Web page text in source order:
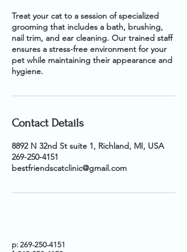
Treat your cat to a session of specialized
grooming that includes a bath, brushing,
nail trim, and ear cleaning. Our trained staff
ensures a stress-free environment for your
pet while maintaining their appearance and
hygiene.
Contact Details
8892 N 32nd St suite 1, Richland, MI, USA
269-250-4151
bestfriendscatclinic@gmail.com
p: 269-250-4151